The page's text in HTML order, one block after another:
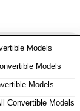
Models
Models
Models
Convertible Models